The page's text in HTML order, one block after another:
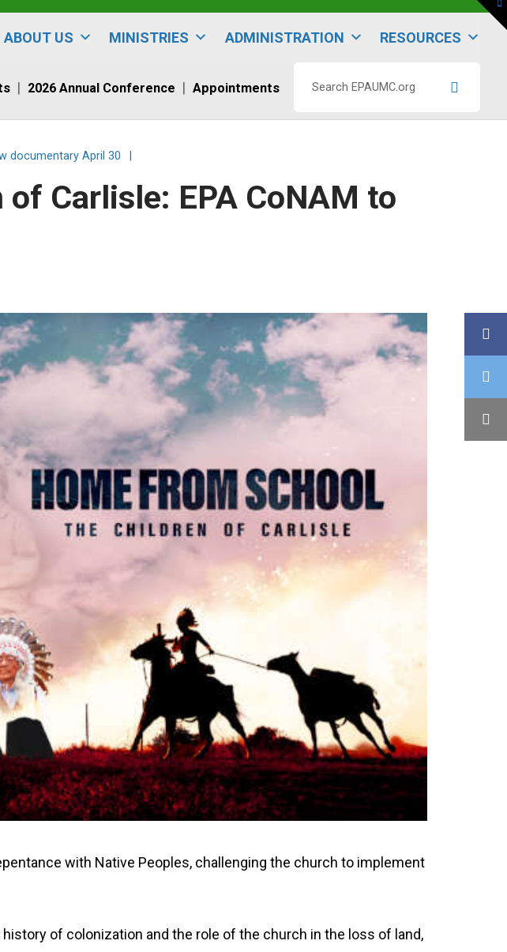
ABOUT US MINISTRIES ADMINISTRATION RESOURCES
2026 Annual Conference Appointments
EPAUMC.org
documentary April 30
Carlisle: EPA CoNAM to
with Native Peoples, challenging the church to implement
of colonization and the role of the church in the loss of land,